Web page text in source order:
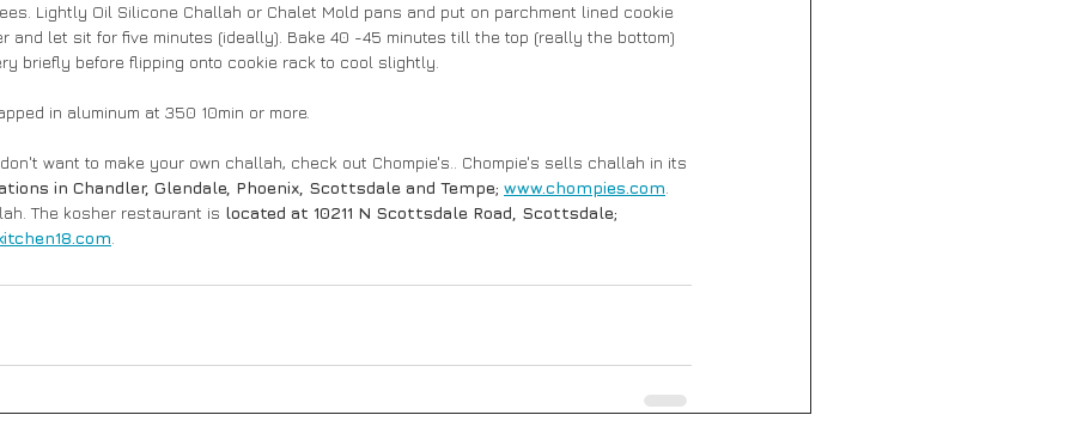
Lightly Oil Silicone Challah or Chalet Mold pans and put on parchment lined cookie
and let sit for five minutes (ideally). Bake 40 -45 minutes till the top (really the bottom)
briefly before flipping onto cookie rack to cool slightly.
in aluminum at 350 10min or more.
want to make your own challah, check out Chompie's..
Chompie's sells challah in its
in Chandler, Glendale, Phoenix, Scottsdale and Tempe; www.chompies.com
The kosher restaurant is located at 10211 N Scottsdale Road, Scottsdale;